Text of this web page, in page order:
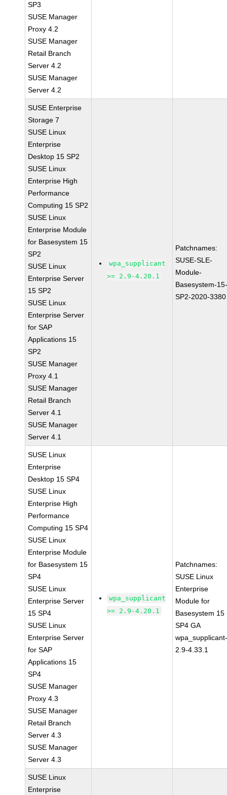
SP3
SUSE Manager
Proxy 4.2
SUSE Manager
Retail Branch
Server 4.2
SUSE Manager
Server 4.2
SUSE Enterprise
Storage 7
SUSE Linux
Enterprise
Desktop 15 SP2
SUSE Linux
Enterprise High
Performance
Computing 15 SP2
SUSE Linux
Enterprise Module
for Basesystem 15
SP2
SUSE Linux
Enterprise Server
15 SP2
SUSE Linux
Enterprise Server
for SAP
Applications 15
SP2
SUSE Manager
Proxy 4.1
SUSE Manager
Retail Branch
Server 4.1
SUSE Manager
Server 4.1
wpa_supplicant
>= 2.9-4.20.1
Patchnames:
SUSE-SLE-
Module-
Basesystem-
SP2-2020-3380
SUSE Linux
Enterprise
Desktop 15 SP4
SUSE Linux
Enterprise High
Performance
Computing 15 SP4
SUSE Linux
Enterprise Module
for Basesystem 15
SP4
SUSE Linux
Enterprise Server
15 SP4
SUSE Linux
Enterprise Server
for SAP
Applications 15
SP4
SUSE Manager
Proxy 4.3
SUSE Manager
Retail Branch
Server 4.3
SUSE Manager
Server 4.3
wpa_supplicant
>= 2.9-4.20.1
Patchnames:
SUSE Linux
Enterprise
Module for
Basesystem 15
SP4 GA
2.9-4.33.1
SUSE Linux
Enterprise